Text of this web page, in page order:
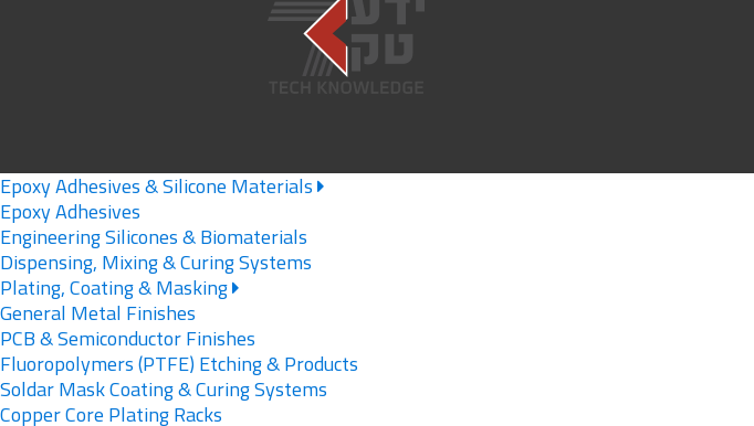
Epoxy Adhesives & Silicone Materials
Epoxy Adhesives
Engineering Silicones & Biomaterials
Dispensing, Mixing & Curing Systems
Plating, Coating & Masking
General Metal Finishes
PCB & Semiconductor Finishes
Fluoropolymers (PTFE) Etching & Products
Soldar Mask Coating & Curing Systems
Copper Core Plating Racks